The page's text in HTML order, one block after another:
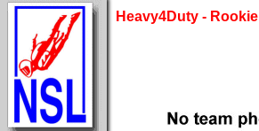
Heavy4Duty - Rookie